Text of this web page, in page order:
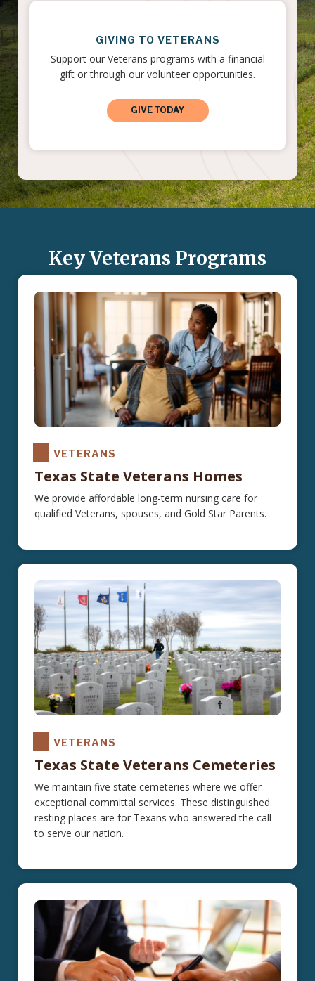
GIVING TO VETERANS
Support our Veterans programs with a financial
gift or through our volunteer opportunities.
GIVE TODAY
Key Veterans Programs
VETERANS
Texas State Veterans Homes
We provide affordable long-term nursing care for
qualified Veterans, spouses, and Gold Star Parents.
VETERANS
Texas State Veterans Cemeteries
We maintain five state cemeteries where we offer
exceptional committal services. These distinguished
resting places are for Texans who answered the call
to serve our nation.